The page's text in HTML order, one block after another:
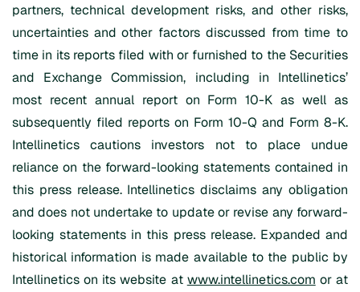
partners, technical development risks, and other risks,
uncertainties and other factors discussed from time to
time in its reports filed with or furnished to the Securities
and Exchange Commission, including in Intellinetics’
most recent annual report on Form 10-K as well as
subsequently filed reports on Form 10-Q and Form 8-K.
Intellinetics cautions investors not to place undue
reliance on the forward-looking statements contained in
this press release. Intellinetics disclaims any obligation
and does not undertake to update or revise any forward-
looking statements in this press release. Expanded and
historical information is made available to the public by
Intellinetics on its website at www.intellinetics.com or at